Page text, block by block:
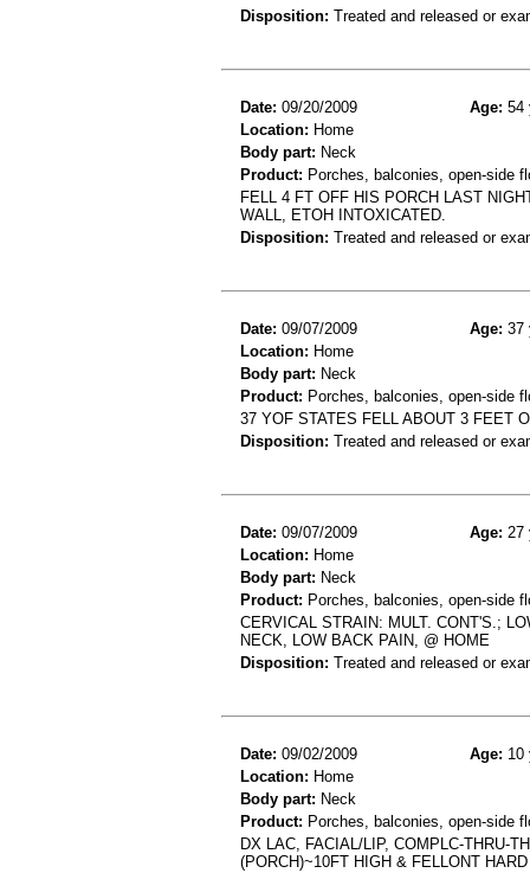
Disposition: Treated and released or
Date: 09/20/2009 Age: 54
Location: Home
Body part: Neck
Product: Porches, balconies, open-side
FELL 4 FT OFF HIS PORCH LAST
WALL, ETOH INTOXICATED.
Disposition: Treated and released or
Date: 09/07/2009 Age: 37
Location: Home
Body part: Neck
Product: Porches, balconies, open-side
37 YOF STATES FELL ABOUT 3 FEET
Disposition: Treated and released or
Date: 09/07/2009 Age: 27
Location: Home
Body part: Neck
Product: Porches, balconies, open-side
CERVICAL STRAIN: MULT. CONT'S.;
NECK, LOW BACK PAIN, @ HOME
Disposition: Treated and released or
Date: 09/02/2009 Age: 10
Location: Home
Body part: Neck
Product: Porches, balconies, open-side
DX LAC, FACIAL/LIP, COMPLC-THRU-
(PORCH)~10FT HIGH & FELLONT